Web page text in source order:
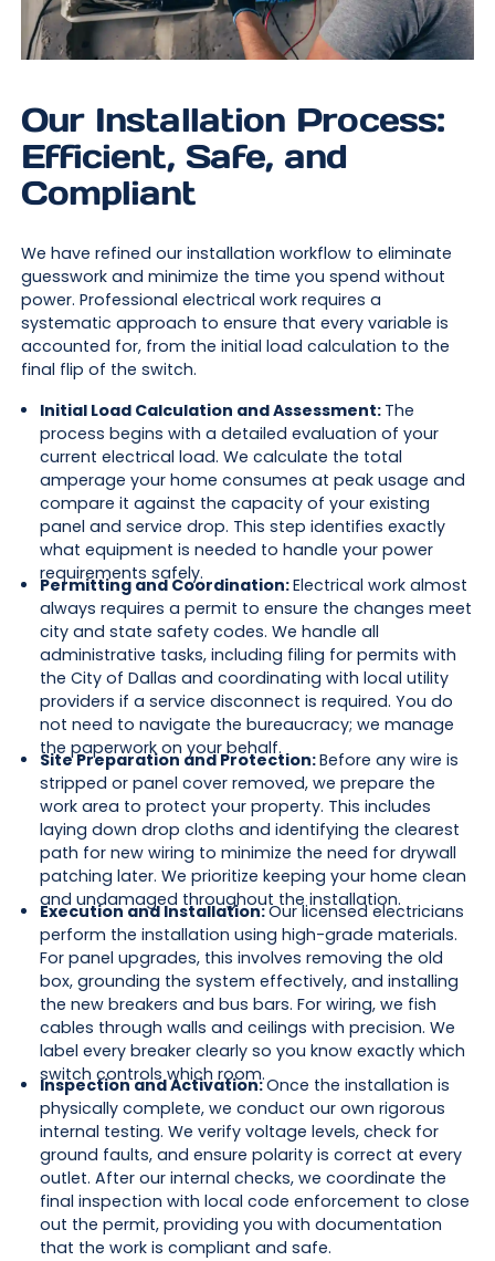
Our Installation Process:
Efficient, Safe, and
Compliant
We have refined our installation workflow to eliminate
guesswork and minimize the time you spend without
power. Professional electrical work requires a
systematic approach to ensure that every variable is
accounted for, from the initial load calculation to the
final flip of the switch.
Initial Load Calculation and Assessment: The
process begins with a detailed evaluation of your
current electrical load. We calculate the total
amperage your home consumes at peak usage and
compare it against the capacity of your existing
panel and service drop. This step identifies exactly
what equipment is needed to handle your power
requirements safely.
Permitting and Coordination:Electrical work almost
always requires a permit to ensure the changes meet
city and state safety codes. We handle all
administrative tasks, including filing for permits with
the City of Dallas and coordinating with local utility
providers if a service disconnect is required. You do
not need to navigate the bureaucracy; we manage
the paperwork on your behalf.
Site Preparation and Protection:Before any wire is
stripped or panel cover removed, we prepare the
work area to protect your property. This includes
laying down drop cloths and identifying the clearest
path for new wiring to minimize the need for drywall
patching later. We prioritize keeping your home clean
and undamaged throughout the installation.
Execution and Installation:Our licensed electricians
perform the installation using high-grade materials.
For panel upgrades, this involves removing the old
box, grounding the system effectively, and installing
the new breakers and bus bars. For wiring, we fish
cables through walls and ceilings with precision. We
label every breaker clearly so you know exactly which
switch controls which room.
Inspection and Activation:Once the installation is
physically complete, we conduct our own rigorous
internal testing. We verify voltage levels, check for
ground faults, and ensure polarity is correct at every
outlet. After our internal checks, we coordinate the
final inspection with local code enforcement to close
out the permit, providing you with documentation
that the work is compliant and safe.